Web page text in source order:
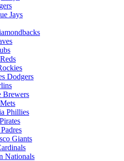
Jays
Dodgers
Brewers
Phillies
Giants
Nationals